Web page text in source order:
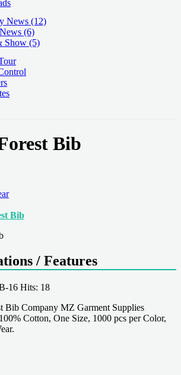
News (12)
(6)
Show (5)
Bib
Bib
/ Features
16 Hits: 18
Bib Company MZ Garment Supplies
Cotton, One Size, 1000 pcs per Color,